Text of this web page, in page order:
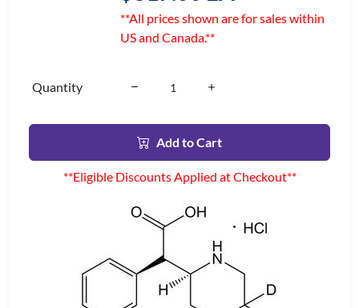
**All prices shown are for sales within
US and Canada.**
Quantity
Add to Cart
**Eligible Discounts Applied at Checkout**